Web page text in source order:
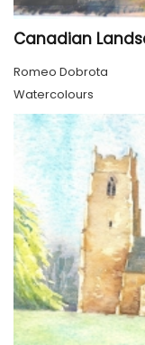
Romeo Dobrota
Watercolours